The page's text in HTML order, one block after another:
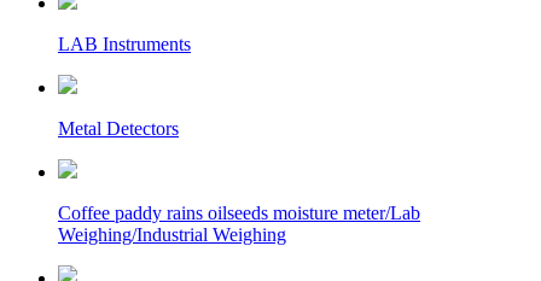
LAB Instruments
Metal Detectors
Coffee paddy rains oilseeds moisture meter/Lab
Weighing/Industrial Weighing